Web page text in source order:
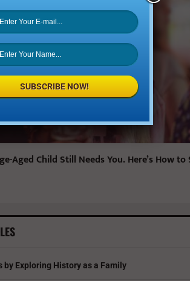
Aged Child Still Needs You. Here’s How to
by Exploring History as a Family
SUBSCRIBE NOW!